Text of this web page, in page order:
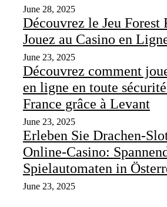
June 28, 2025
Découvrez le Jeu Forest
Jouez au Casino en
June 23, 2025
Découvrez comment
en ligne en toute
France grâce à Levant
June 23, 2025
Erleben Sie Drachen-
Online-Casino:
Spielautomaten in
June 23, 2025